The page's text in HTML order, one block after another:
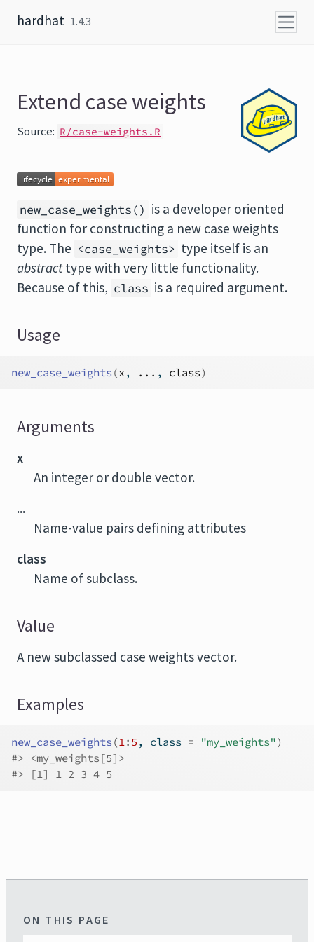
hardhat 1.4.3
Extend case weights
Source: R/case-weights.R
new_case_weights() is a developer oriented
function for constructing a new case weights
type. The <case_weights> type itself is an
abstracttype with very little functionality.
Because of this, class is a required argument.
Usage
new_case_weights (x , ... , class)
Arguments
x
An integer or double vector.
...
Name-value pairs defining attributes
class
Name of subclass.
Value
A new subclassed case weights vector.
Examples
new_case_weights (1: 5 , class = "my_weights")
#> <my_weights[5]>
#> [1] 1 2 3 4 5
ON THIS PAGE